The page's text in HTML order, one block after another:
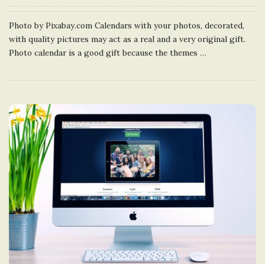
Photo by Pixabay.com Calendars with your photos, decorated,
with quality pictures may act as a real and a very original gift.
Photo calendar is a good gift because the themes …